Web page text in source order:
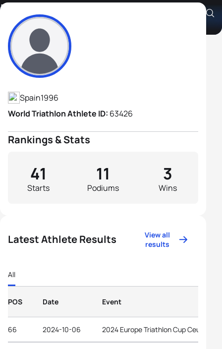
Ignacio Gonzalez Garcia
Athlete's Profile
Spain1996
World Triathlon Athlete ID: 63426
Rankings & Stats
Starts
41
Podiums
11
Wins
3
Latest Athlete Results
View all
results
All
POS Date Event
66 2024-10-06 2024 Europe Triathlon Cup Ceuta